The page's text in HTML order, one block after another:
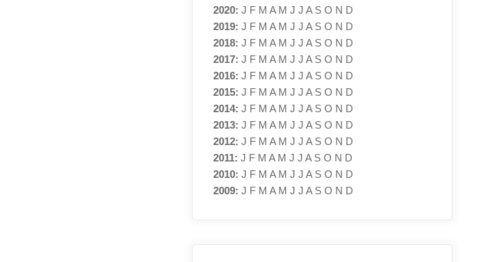
2020: J F M A M J J A S O N D
2019: J F M A M J J A S O N D
2018: J F M A M J J A S O N D
2017: J F M A M J J A S O N D
2016: J F M A M J J A S O N D
2015: J F M A M J J A S O N D
2014: J F M A M J J A S O N D
2013: J F M A M J J A S O N D
2012: J F M A M J J A S O N D
2011: J F M A M J J A S O N D
2010: J F M A M J J A S O N D
2009: J F M A M J J A S O N D